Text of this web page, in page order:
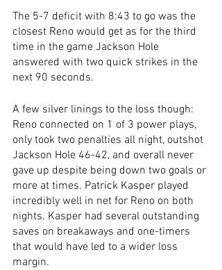
The 5-7 deficit with 8:43 to go was the
closest Reno would get as for the third
time in the game Jackson Hole
answered with two quick strikes in the
next 90 seconds.
A few silver linings to the loss though:
Reno connected on 1 of 3 power plays,
only took two penalties all night, outshot
Jackson Hole 46-42, and overall never
gave up despite being down two goals or
more at times. Patrick Kasper played
incredibly well in net for Reno on both
nights. Kasper had several outstanding
saves on breakaways and one-timers
that would have led to a wider loss
margin.